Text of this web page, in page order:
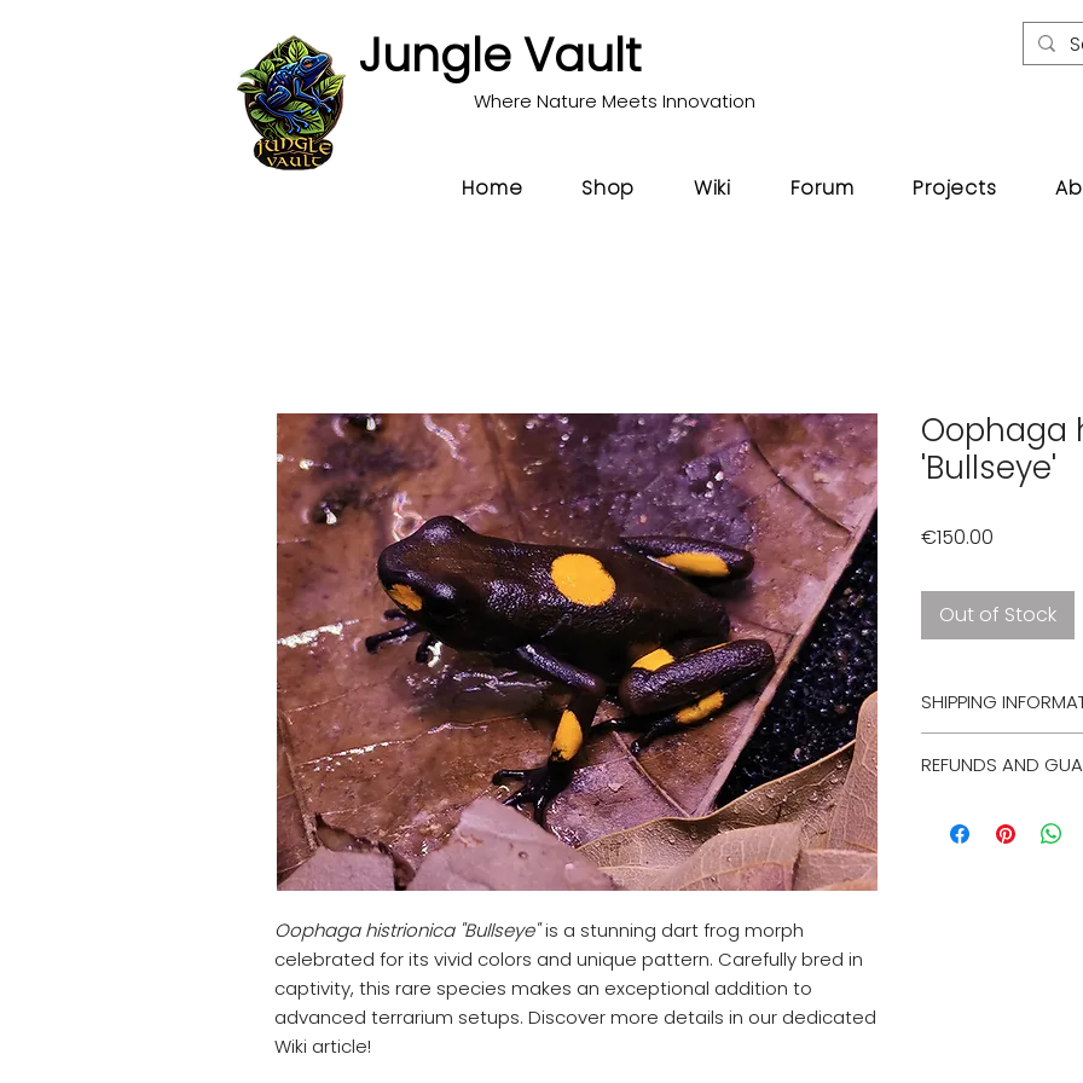
Jungle Vault
Where Nature Meets Innovation
Home Shop Wiki Forum Projects
Oophaga histrionica "Bullseye"is a stunning dart frog morph
celebrated for its vivid colors and unique pattern. Carefully bred in
captivity, this rare species makes an exceptional addition to
advanced terrarium setups. Discover more details in our dedicated
Wiki article!
Oophaga
'Bullseye'
€150.00
Out of Stock
SHIPPING
animals.
REFUNDS AND
guarantees on